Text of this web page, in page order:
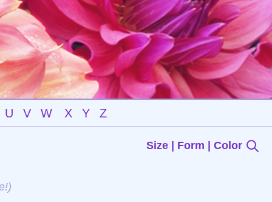
U V W X Y Z
Size | Form | Color